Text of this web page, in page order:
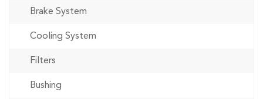
Brake System
Cooling System
Filters
Bushing